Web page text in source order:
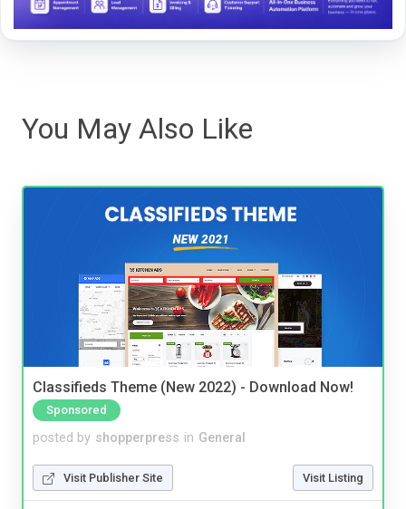
You May Also Like
Classifieds Theme (New 2022) - Download Now!
Sponsored
posted by shopperpress in General
Visit Publisher Site Visit Listing